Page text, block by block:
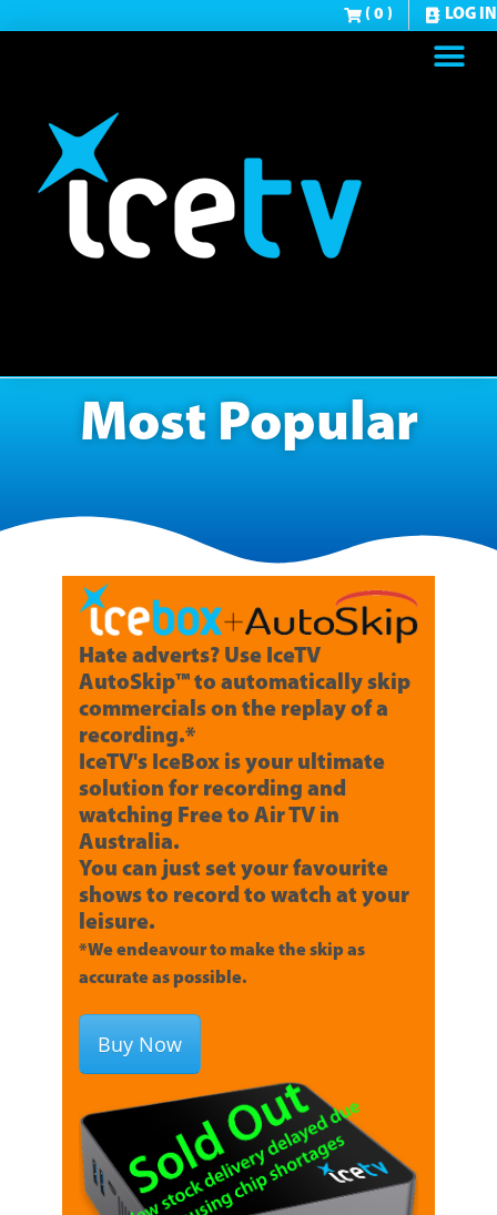
( 0 ) LOG IN
Most Popular
Hate adverts? Use IceTV
AutoSkip™ to automatically skip
commercials on the replay of a
recording.*
IceTV's IceBox is your ultimate
solution for recording and
watching Free to Air TV in
Australia.
You can just set your favourite
shows to record to watch at your
leisure.
*We endeavour to make the skip as
accurate as possible.
Buy Now